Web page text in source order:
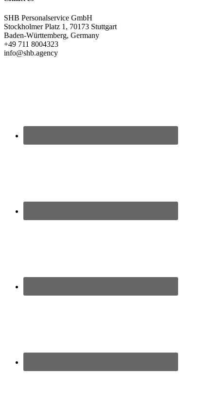
SHB Personalservice GmbH
Stockholmer Platz 1, 70173 Stuttgart
Baden-Württemberg, Germany
+49 711 8004323
info@shb.agency